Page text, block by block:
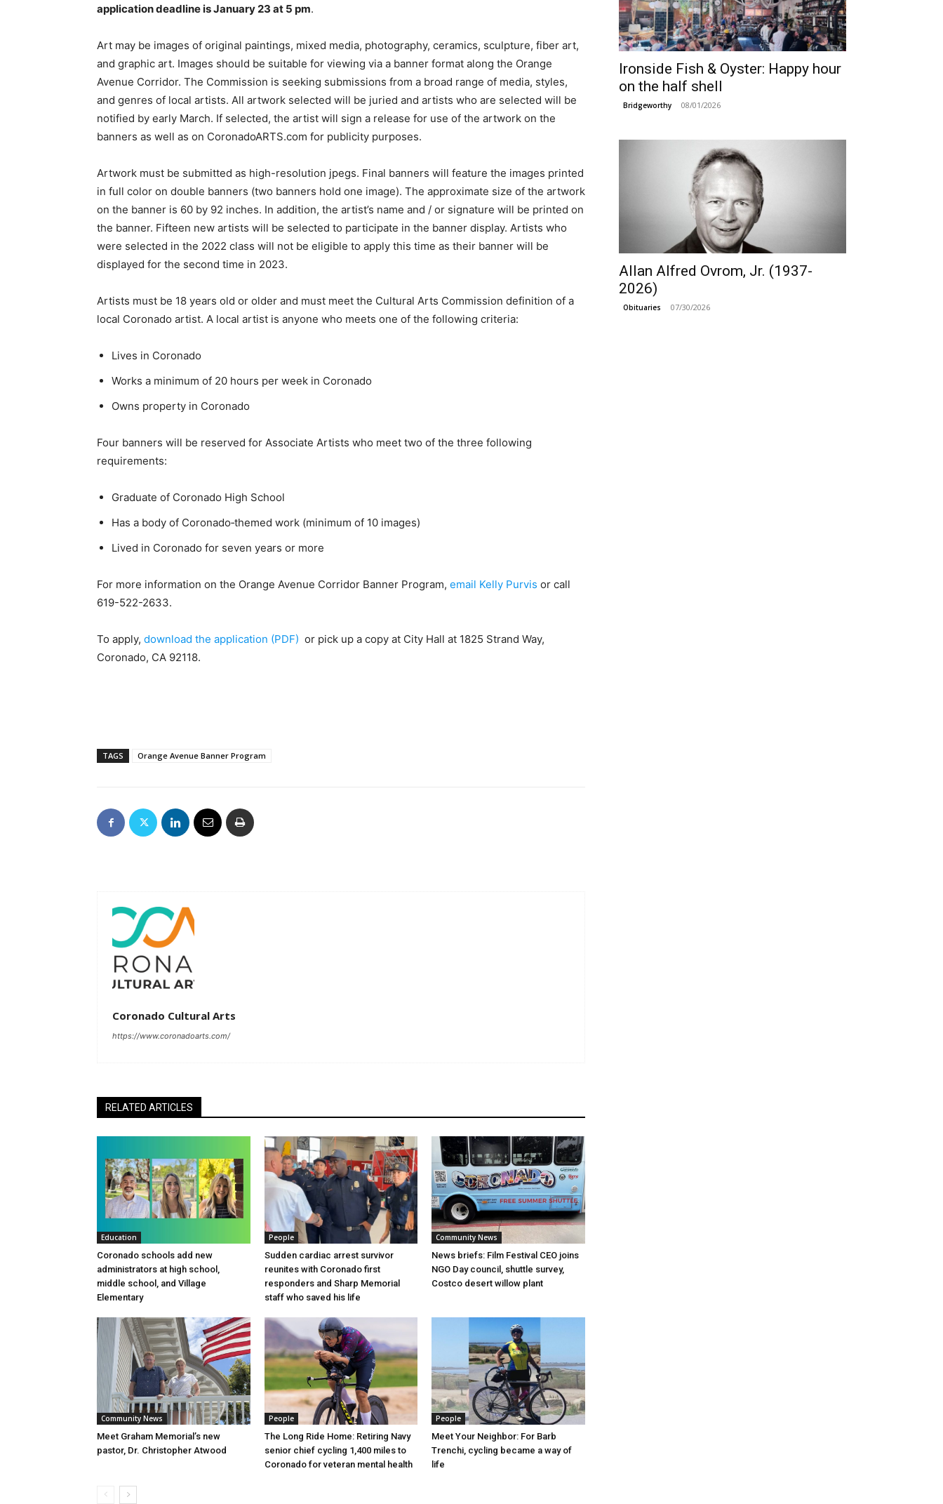
application deadline is January 23 at 5 pm.
Art may be images of original paintings, mixed media, photography, ceramics, sculpture, fiber art,
and graphic art. Images should be suitable for viewing via a banner format along the Orange
Avenue Corridor. The Commission is seeking submissions from a broad range of media, styles,
and genres of local artists. All artwork selected will be juried and artists who are selected will be
notified by early March. If selected, the artist will sign a release for use of the artwork on the
banners as well as on CoronadoARTS.com for publicity purposes.
Artwork must be submitted as high-resolution jpegs. Final banners will feature the images printed
in full color on double banners (two banners hold one image). The approximate size of the artwork
on the banner is 60 by 92 inches. In addition, the artist’s name and / or signature will be printed on
the banner. Fifteen new artists will be selected to participate in the banner display. Artists who
were selected in the 2022 class will not be eligible to apply this time as their banner will be
displayed for the second time in 2023.
Artists must be 18 years old or older and must meet the Cultural Arts Commission definition of a
local Coronado artist. A local artist is anyone who meets one of the following criteria:
Lives in Coronado
Works a minimum of 20 hours per week in Coronado
Owns property in Coronado
Four banners will be reserved for Associate Artists who meet two of the three following
requirements:
Graduate of Coronado High School
Has a body of Coronado‐themed work (minimum of 10 images)
Lived in Coronado for seven years or more
For more information on the Orange Avenue Corridor Banner Program, email Kelly Purvis or call
619-522-2633.
To apply, download the application (PDF) or pick up a copy at City Hall at 1825 Strand Way,
Coronado, CA 92118.
TAGS Orange Avenue Banner Program
Coronado Cultural Arts
https://www.coronadoarts.com/
RELATED ARTICLES
Education
Coronado schools add new
administrators at high school,
middle school, and Village
Elementary
People
Sudden cardiac arrest survivor
reunites with Coronado first
responders and Sharp Memorial
staff who saved his life
Community News
News briefs: Film Festival CEO joins
NGO Day council, shuttle survey,
Costco desert willow plant
Community News
Meet Graham Memorial’s new
pastor, Dr. Christopher Atwood
People
The Long Ride Home: Retiring Navy
senior chief cycling 1,400 miles to
Coronado for veteran mental health
People
Meet Your Neighbor: For Barb
Trenchi, cycling became a way of
life
Ironside Fish & Oyster: Happy hour
on the half shell
Bridgeworthy 08/01/2026
Allan Alfred Ovrom, Jr. (1937-
2026)
Obituaries 07/30/2026